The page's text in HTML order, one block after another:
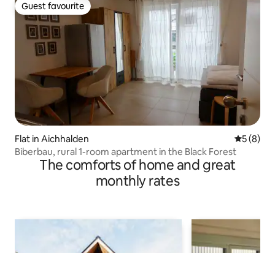
Guest favourite
Guest favourite
Flat in Aichhalden 5 out of
5 (8)
Biberbau, rural 1-room apartment in the Black Forest
The comforts of home and great
monthly rates